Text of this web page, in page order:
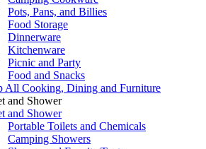
Pots, Pans, and Billies
Food Storage
Dinnerware
Kitchenware
Picnic and Party
Food and Snacks
All Cooking, Dining and Furniture
and Shower
and Shower
Portable Toilets and Chemicals
Camping Showers